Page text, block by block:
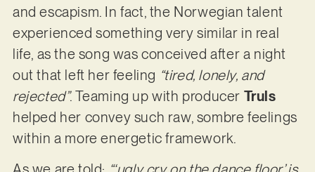
and escapism. In fact, the Norwegian talent
experienced something very similar in real
life, as the song was conceived after a night
out that left her feeling “tired, lonely, and
rejected”. Teaming up with producer Truls
helped her convey such raw, sombre feelings
within a more energetic framework.